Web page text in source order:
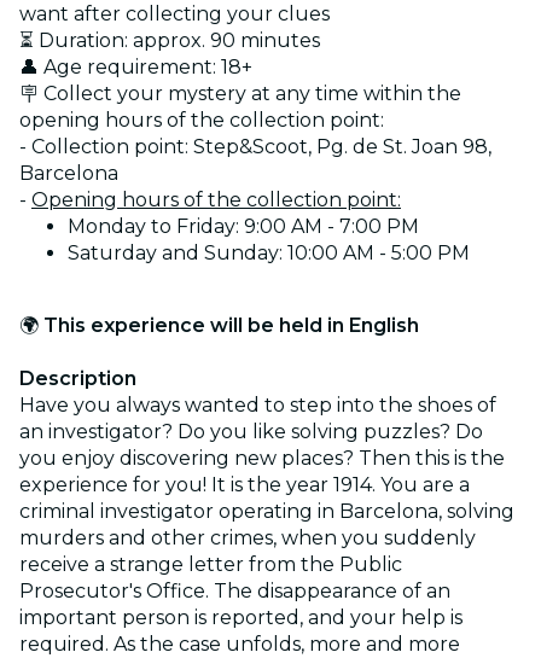
want after collecting your clues
⏳ Duration: approx. 90 minutes
👤 Age requirement: 18+
🪧 Collect your mystery at any time within the
opening hours of the collection point:
- Collection point: Step&Scoot, Pg. de St. Joan 98,
Barcelona
- Opening hours of the collection point:
Monday to Friday: 9:00 AM - 7:00 PM
Saturday and Sunday: 10:00 AM - 5:00 PM
🌍 This experience will be held in English
Description
Have you always wanted to step into the shoes of
an investigator? Do you like solving puzzles? Do
you enjoy discovering new places? Then this is the
experience for you! It is the year 1914. You are a
criminal investigator operating in Barcelona, solving
murders and other crimes, when you suddenly
receive a strange letter from the Public
Prosecutor's Office. The disappearance of an
important person is reported, and your help is
required. As the case unfolds, more and more